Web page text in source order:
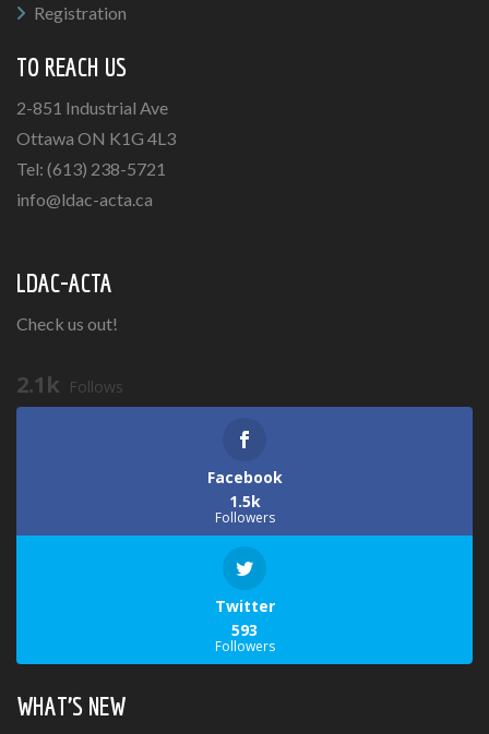
Registration
TO REACH US
2-851 Industrial Ave
Ottawa ON K1G 4L3
Tel: (613) 238-5721
info@ldac-acta.ca
LDAC-ACTA
Check us out!
2.1k Follows
Facebook
1.5k
Followers
Twitter
593
Followers
WHAT’S NEW